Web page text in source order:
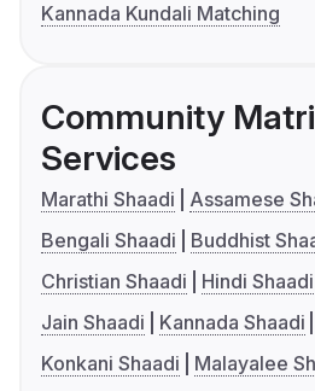
Kannada Kundali Matching
Community
Services
Marathi Shaadi
Assamese
Bengali Shaadi
Buddhist
Christian Shaadi
Hindi Shaadi
Jain Shaadi
Kannada Shaadi
Konkani Shaadi
Malayalee